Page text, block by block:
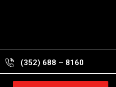
(352) 688 – 8160